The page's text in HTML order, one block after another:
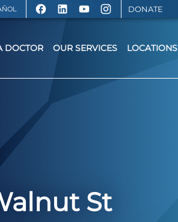
DONATE
DOCTOR OUR SERVICES LOCATIONS
St